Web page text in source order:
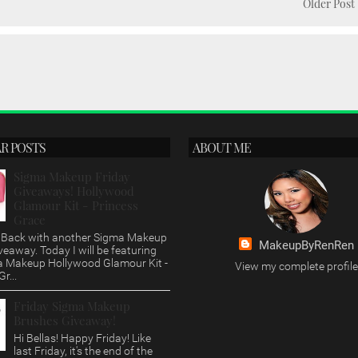
Older Post
POSTS
Sigma Makeup Friday
Giveaways! Hollywood
Glamour Kit - Princess
Grace
Back with another Sigma Makeup
Today I will be featuring
Makeup Hollywood Glamour Kit -
Friday Sigma Makeup
Brushes Giveaway!
Hi Bellas! Happy Friday! Like
last Friday, it's the end of the
ABOUT ME
MakeupByRenRen
View my complete profile